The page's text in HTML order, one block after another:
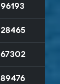
96193
28465
67302
89476